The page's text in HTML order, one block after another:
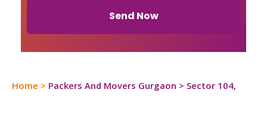
Send Now
Home > Packers And Movers Gurgaon > Sector 104,